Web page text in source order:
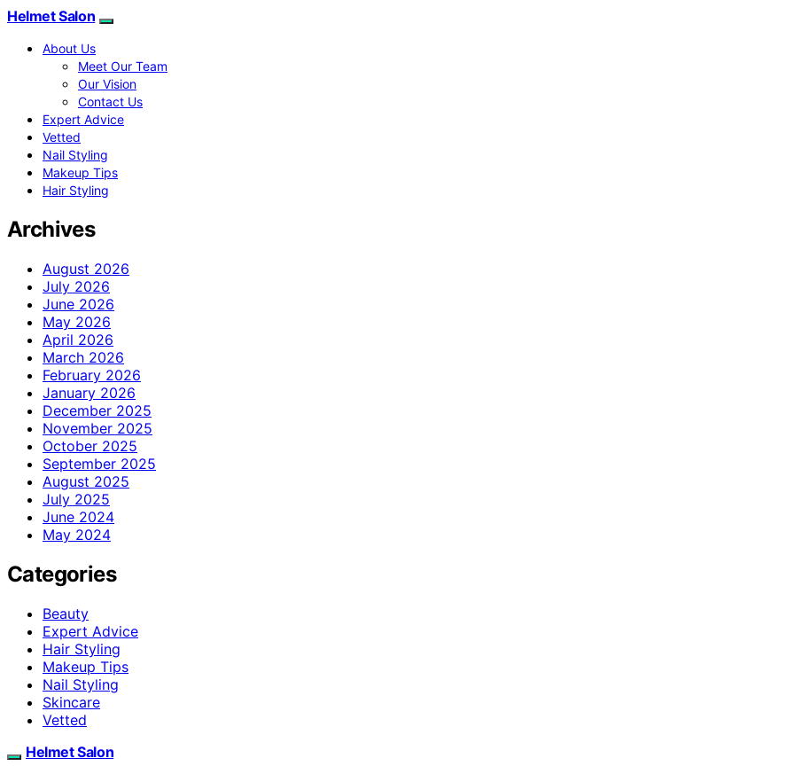
Helmet Salon
About Us
Meet Our Team
Our Vision
Contact Us
Expert Advice
Vetted
Nail Styling
Makeup Tips
Hair Styling
Archives
August 2026
July 2026
June 2026
May 2026
April 2026
March 2026
February 2026
January 2026
December 2025
November 2025
October 2025
September 2025
August 2025
July 2025
June 2024
May 2024
Categories
Beauty
Expert Advice
Hair Styling
Makeup Tips
Nail Styling
Skincare
Vetted
Helmet Salon